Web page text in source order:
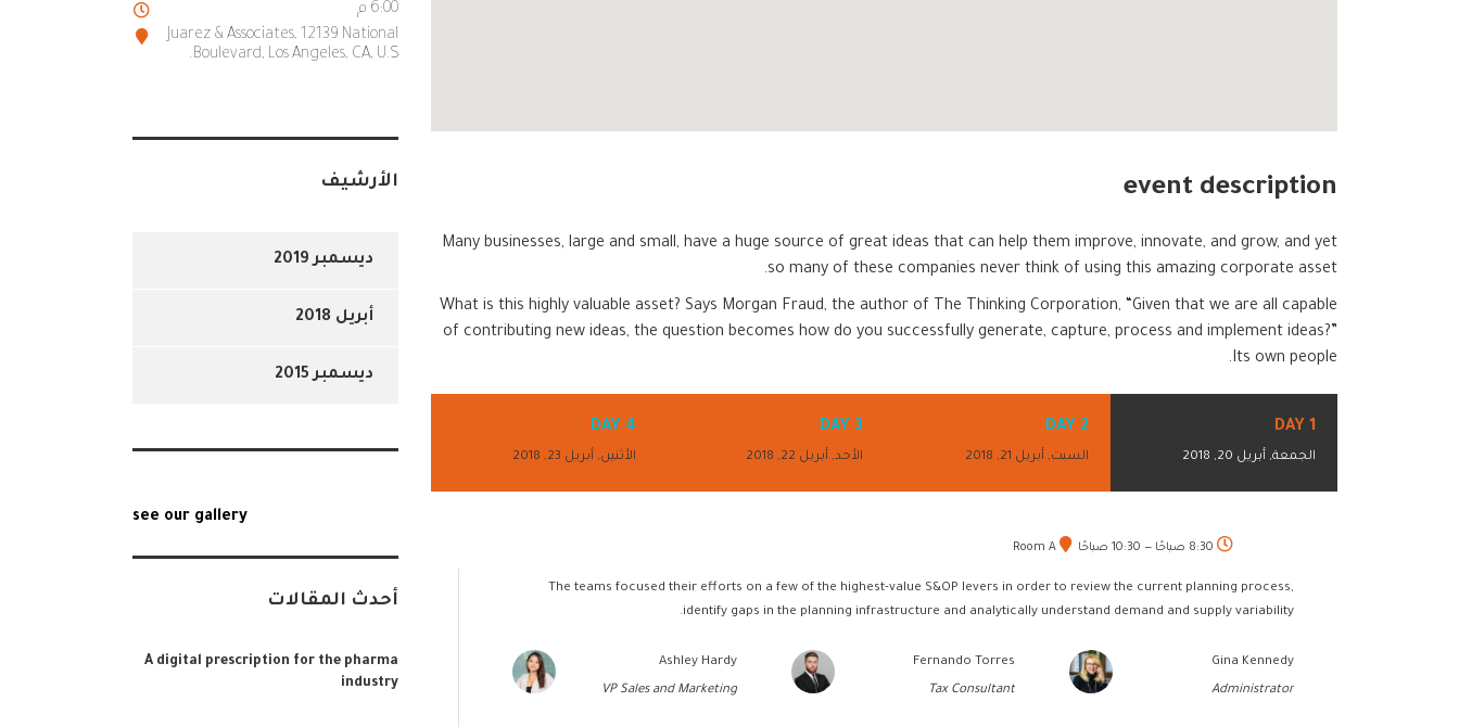
event description
Many businesses, large and small, have a huge source of great ideas that can help them improve, innovate, and grow, and yet
so many of these companies never think of using this amazing corporate asset.
What is this highly valuable asset? Says Morgan Fraud, the author of The Thinking Corporation, “Given that we are all capable
of contributing new ideas, the question becomes how do you successfully generate, capture, process and implement ideas?”
Its own people.
DAY 1
الجمعة, أبريل 20, 2018
The teams focused their efforts on a few of the highest-value S&OP levers in order to review the current planning process,
identify gaps in the planning infrastructure and analytically understand demand and supply variability.
Gina Kennedy
Administrator
Fernando Torres
Tax Consultant
Ashley Hardy
VP Sales and Marketing
DAY 2
السبت, أبريل 21, 2018
DAY 3
الأحد, أبريل 22, 2018
DAY 4
الأثنين, أبريل 23, 2018
6:00 م
Juarez & Associates, 12139 National
Boulevard, Los Angeles, CA, U.S.
الأرشيف
ديسمبر 2019
أبريل 2018
ديسمبر 2015
see our gallery
أحدث المقالات
A digital prescription for the pharma
industry